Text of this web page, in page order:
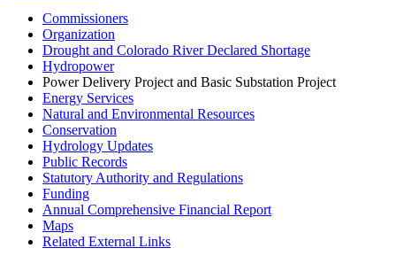
Commissioners
Organization
Drought and Colorado River Declared Shortage
Hydropower
Power Delivery Project and Basic Substation Project
Energy Services
Natural and Environmental Resources
Conservation
Hydrology Updates
Public Records
Statutory Authority and Regulations
Funding
Annual Comprehensive Financial Report
Maps
Related External Links